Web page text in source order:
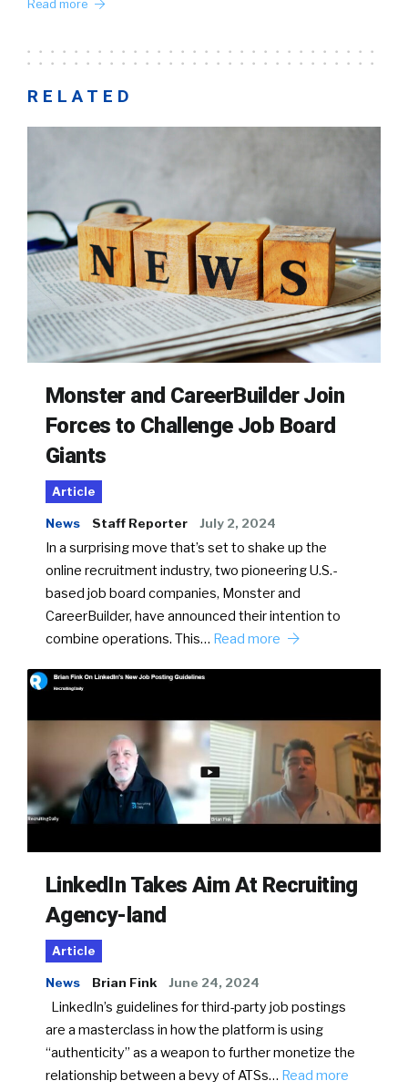
Read more
RELATED
Monster and CareerBuilder Join
Forces to Challenge Job Board
Giants
Article
News Staff Reporter July 2, 2024
In a surprising move that’s set to shake up the
online recruitment industry, two pioneering U.S.-
based job board companies, Monster and
CareerBuilder, have announced their intention to
combine operations. This… Read more
LinkedIn Takes Aim At Recruiting
Agency-land
Article
News Brian Fink June 24, 2024
LinkedIn’s guidelines for third-party job postings
are a masterclass in how the platform is using
“authenticity” as a weapon to further monetize the
relationship between a bevy of ATSs… Read more